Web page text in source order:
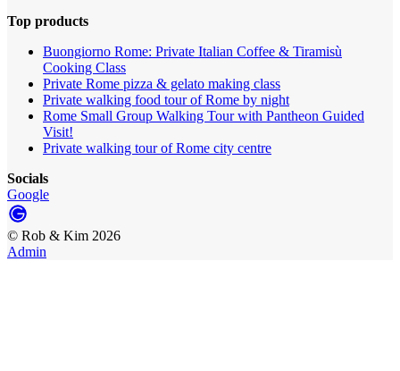
Top products
Buongiorno Rome: Private Italian Coffee & Tiramisù
Cooking Class
Private Rome pizza & gelato making class
Private walking food tour of Rome by night
Rome Small Group Walking Tour with Pantheon Guided
Visit!
Private walking tour of Rome city centre
Socials
Google
© Rob & Kim 2026
Admin